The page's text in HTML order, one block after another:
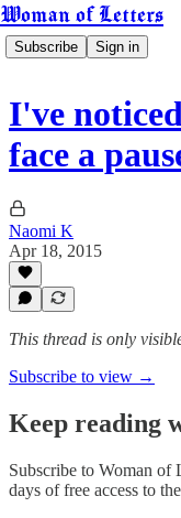
Woman of Letters
Subscribe Sign in
I've
face a
Naomi K
Apr 18, 2015
This thread is only
Subscribe to view →
Keep reading
Subscribe to Woman of
days of free access to